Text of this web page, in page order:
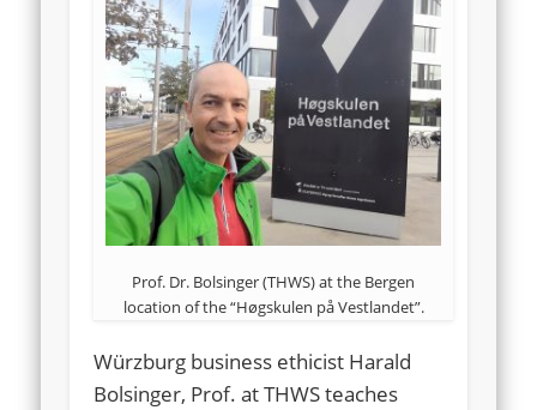
Prof. Dr. Bolsinger (THWS) at the Bergen
location of the “Høgskulen på Vestlandet”.
Würzburg business ethicist Harald
Bolsinger, Prof. at THWS teaches